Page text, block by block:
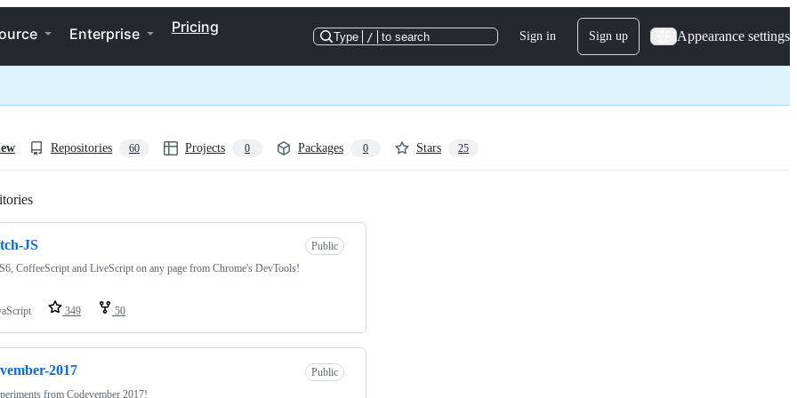
Enterprise Pricing
Type / to search Sign in Sign up Appearance settings
Repositories 60 Projects 0 Packages 0 Stars 25
JS
Public
CoffeeScript and LiveScript on any page from Chrome's DevTools!
349 50
2017
Public
from Codevember 2017!